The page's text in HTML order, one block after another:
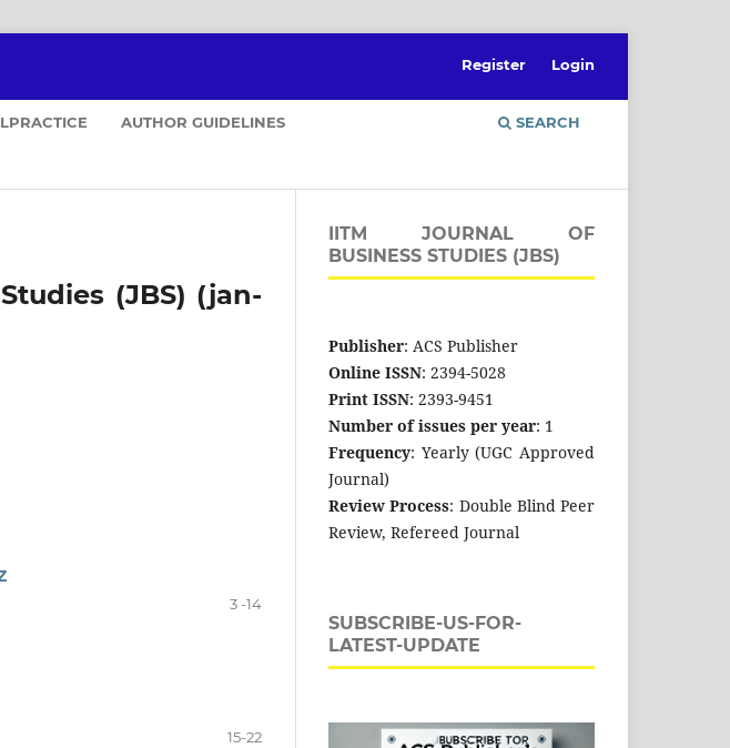
AUTHOR GUIDELINES SEARCH
Register Login
(JBS) (jan-
3 -14
15-22
IITM JOURNAL OF
BUSINESS STUDIES (JBS)
Publisher: ACS Publisher
Online ISSN: 2394-5028
Print ISSN: 2393-9451
Number of issues per year: 1
Frequency: Yearly (UGC Approved
Journal)
Review Process: Double Blind Peer
Review, Refereed Journal
SUBSCRIBE-US-FOR-
LATEST-UPDATE